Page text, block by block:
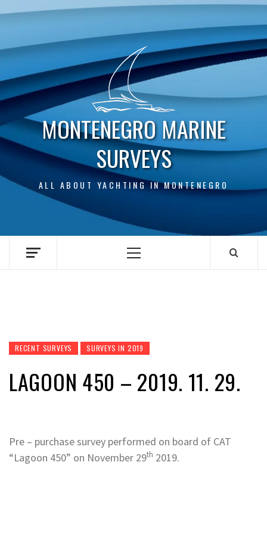
MONTENEGRO MARINE
SURVEYS
ALL ABOUT YACHTING IN MONTENEGRO
Primary
RECENT SURVEYS SURVEYS IN 2019
LAGOON 450 – 2019. 11. 29.
Pre – purchase survey performed on board of CAT
“Lagoon 450” on November 29th 2019.